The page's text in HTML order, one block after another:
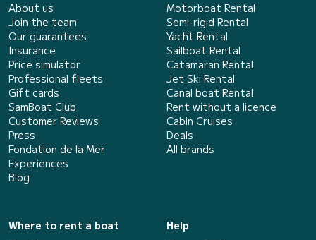
About us
Join the team
Our guarantees
Insurance
Price simulator
Professional fleets
Gift cards
SamBoat Club
Customer Reviews
Press
Fondation de la Mer
Experiences
Blog
Motorboat Rental
Semi-rigid Rental
Yacht Rental
Sailboat Rental
Catamaran Rental
Jet Ski Rental
Canal boat Rental
Rent without a licence
Cabin Cruises
Deals
All brands
Where to rent a boat
Help